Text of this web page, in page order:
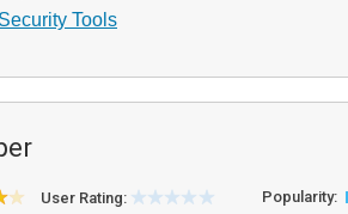
Tools
User Rating: Popularity: